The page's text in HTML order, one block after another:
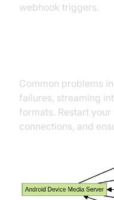
webhook triggers.
Common problems
failures, streaming
formats. Restart
connections, and